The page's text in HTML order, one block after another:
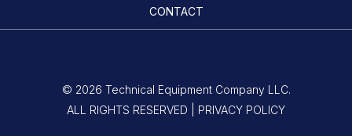
CONTACT
© 2026 Technical Equipment Company LLC.
ALL RIGHTS RESERVED | PRIVACY POLICY